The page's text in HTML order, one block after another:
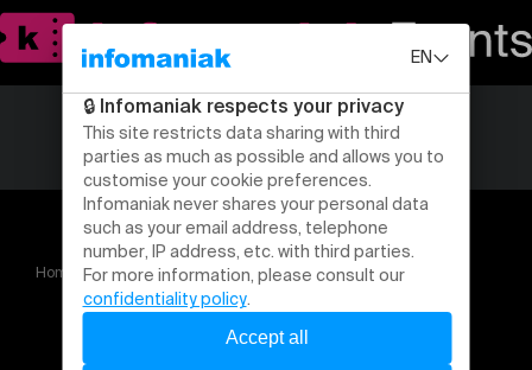
Home Le P'tit Ch'nit Blaise Bersinger Essai de gags